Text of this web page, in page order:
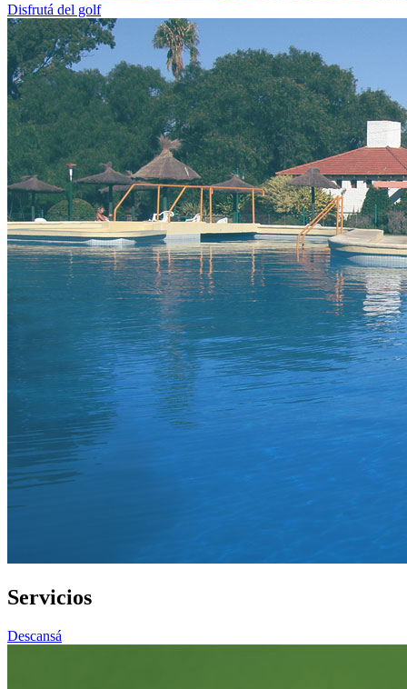
Disfrutá del golf
Servicios
Descansá